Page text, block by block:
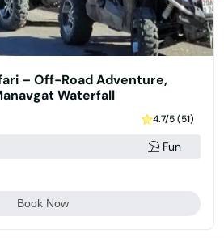
– Off-Road Adventure,
Waterfall
4.7/5 (51)
Fun
Book Now